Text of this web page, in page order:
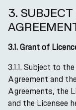
3.
3.1. Grant of
3.1.1. Subject to
Agreement and
Agreements, the
and the Licensee